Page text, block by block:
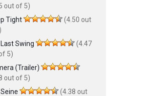
out of 5)
Tight
(4.50 out
Swing
(4.47
5)
(Trailer)
out of 5)
(4.38 out